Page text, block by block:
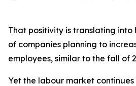
That positivity is translating into
of companies planning to
employees, similar to the fall of
Yet the labour market continues